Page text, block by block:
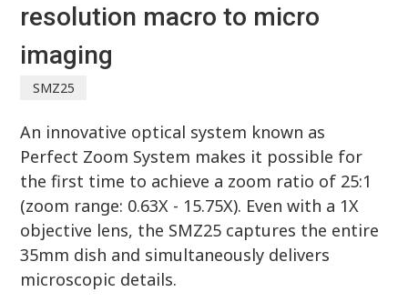
resolution macro to micro
imaging
SMZ25
An innovative optical system known as
Perfect Zoom System makes it possible for
the first time to achieve a zoom ratio of 25:1
(zoom range: 0.63X - 15.75X). Even with a 1X
objective lens, the SMZ25 captures the entire
35mm dish and simultaneously delivers
microscopic details.